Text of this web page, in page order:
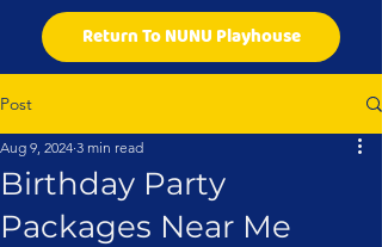
Return To NUNU Playhouse
Post
Birthday Party
Packages Near Me
Aug 9, 2024 3 min read